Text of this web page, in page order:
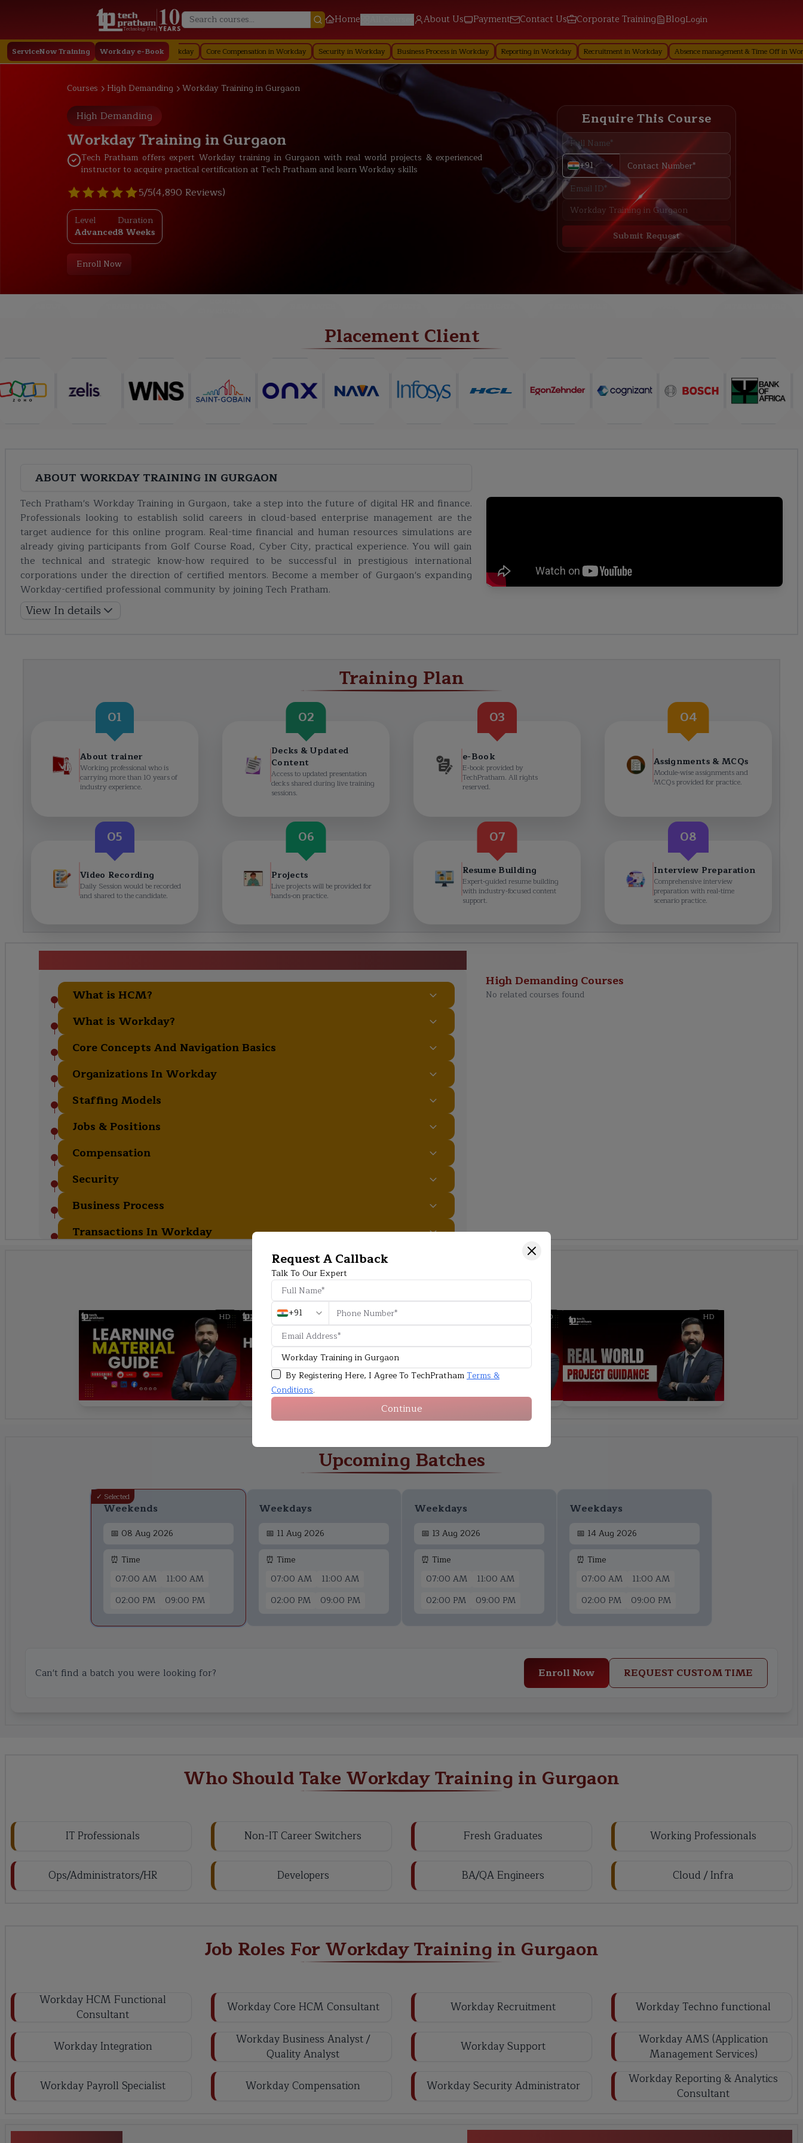
Technology First
Home About Us Payment Contact Us Corporate Training BlogLogin
ServiceNow Training Workday e-Book
in Workday Job Profile in Workday Core Compensation in Workday Security in Workday Business Process in Workday Reporting in Workday Recruitment in Workday Absence management & Time Off in Workday
Request A Callback
Talk To Our Expert
+91
By Registering Here, I Agree To TechPrathamTerms &
Conditions.
Continue
Courses High Demanding Workday Training in Gurgaon
High Demanding
Workday Training in Gurgaon
Tech Pratham offers expert Workday training in Gurgaon with real world projects & experienced
instructor to acquire practical certification at Tech Pratham and learn Workday skills
5/5(4,890 Reviews)
Level
Advanced
Duration
8 Weeks
Enroll Now
Enquire This Course
+91
Submit Request
Placement Client
ABOUT WORKDAY TRAINING IN GURGAON
Tech Pratham's Workday Training in Gurgaon, take a step into the future of digital HR and finance.
Professionals looking to establish solid careers in cloud-based enterprise management are the
target audience for this online program. Real-time financial and human resources simulations are
already giving participants from Golf Course Road, Cyber City, practical experience. You will gain
the technical and strategic know-how required to be successful in prestigious international
corporations under the direction of certified mentors. Become a member of Gurgaon's expanding
Workday-certified professional community by joining Tech Pratham.
View In details
Training Plan
01
About trainer
Working professional who is
carrying more than 10 years of
industry experience.
02
Decks & Updated
Content
Access to updated presentation
decks shared during live training
sessions.
03
e-Book
E-book provided by
TechPratham. All rights
reserved.
04
Assignments & MCQs
Module-wise assignments and
MCQs provided for practice.
05
Video Recording
Daily Session would be recorded
and shared to the candidate.
06
Projects
Live projects will be provided for
hands-on practice.
07
Resume Building
Expert-guided resume building
with industry-focused content
support.
08
Interview Preparation
Comprehensive interview
preparation with real-time
scenario practice.
What is HCM?
What is Workday?
Core Concepts And Navigation Basics
Organizations In Workday
Staffing Models
Jobs & Positions
Compensation
Security
Business Process
Transactions In Workday
High DemandingCourses
No related courses found
Additional Program Highlights
HD HD HD HD
Upcoming Batches
✓ Selected
Weekends
📅 08 Aug 2026
⏰ Time
07:00 AM
11:00 AM
02:00 PM
09:00 PM
Weekdays
📅 11 Aug 2026
⏰ Time
07:00 AM
11:00 AM
02:00 PM
09:00 PM
Weekdays
📅 13 Aug 2026
⏰ Time
07:00 AM
11:00 AM
02:00 PM
09:00 PM
Weekdays
📅 14 Aug 2026
⏰ Time
07:00 AM
11:00 AM
02:00 PM
09:00 PM
Can't find a batch you were looking for? Enroll Now REQUEST CUSTOM TIME
Who Should Take Workday Training in Gurgaon
IT Professionals Non-IT Career Switchers Fresh Graduates Working Professionals
Ops/Administrators/HR Developers BA/QA Engineers Cloud / Infra
Job Roles For Workday Training in Gurgaon
Workday HCM Functional
Consultant
Workday Core HCM Consultant Workday Recruitment Workday Techno functional
Workday Integration
Workday Business Analyst /
Quality Analyst
Workday Support
Workday AMS (Application
Management Services)
Workday Payroll Specialist
Workday Compensation Workday Security Administrator
Workday Reporting & Analytics
Consultant